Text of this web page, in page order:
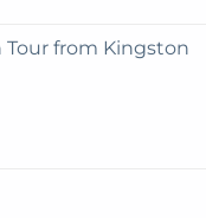
from Kingston